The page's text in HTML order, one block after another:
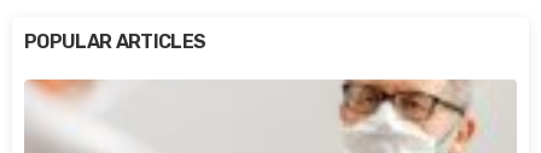
POPULAR ARTICLES